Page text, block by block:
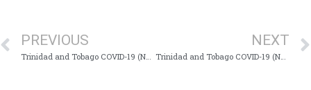
PREVIOUS NEXT
Trinidad and Tobago COVID-19 (Novel Coronavirus) Update #845